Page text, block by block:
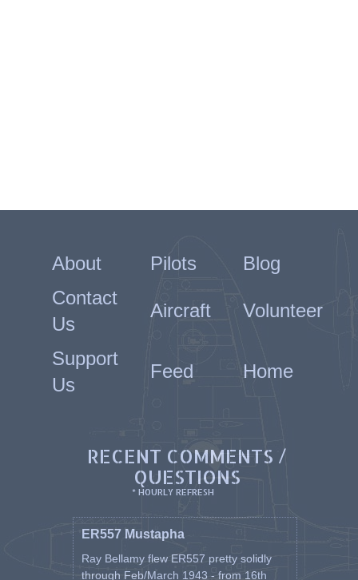
About Pilots
Blog
Contact
Us
Aircraft Volunteer
Support
Us
Feed Home
RECENT COMMENTS /
QUESTIONS
* HOURLY REFRESH
ER557 Mustapha
Ray Bellamy flew ER557 pretty solidly
through Feb/March 1943 - from 16th